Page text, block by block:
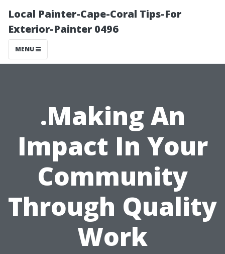
Local Painter-Cape-Coral Tips-For
Exterior-Painter 0496
MENU
.Making An
Impact In Your
Community
Through Quality
Work